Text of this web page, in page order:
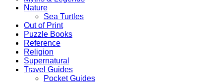
Nature
Sea Turtles
Out of Print
Puzzle Books
Reference
Religion
Supernatural
Travel Guides
Pocket Guides